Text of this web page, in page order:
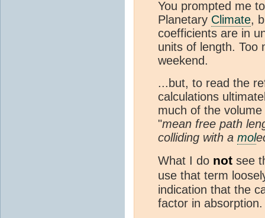
You prompted me
Planetary Climate,
coefficients are in
units of length. Too
weekend.
...but, to read the
calculations
much of the
"mean free path
colliding with a mol
What I do not see
use that term
indication that the
factor in